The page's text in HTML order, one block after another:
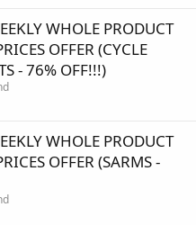
WHOLE PRODUCT
OFFER (CYCLE
- 76% OFF!!!)
WHOLE PRODUCT
OFFER (SARMS -